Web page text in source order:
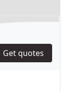
Get quotes